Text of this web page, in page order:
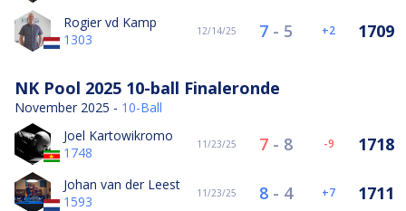
Rogier vd Kamp
1303
12/14/25 7- 5 2 1709
NK Pool 2025 10-ball Finaleronde
November 2025 - 10-Ball
Joel Kartowikromo
1748
11/23/25 7- 8 -9 1718
Johan van der Leest
1593
11/23/25 8- 4 7 1711